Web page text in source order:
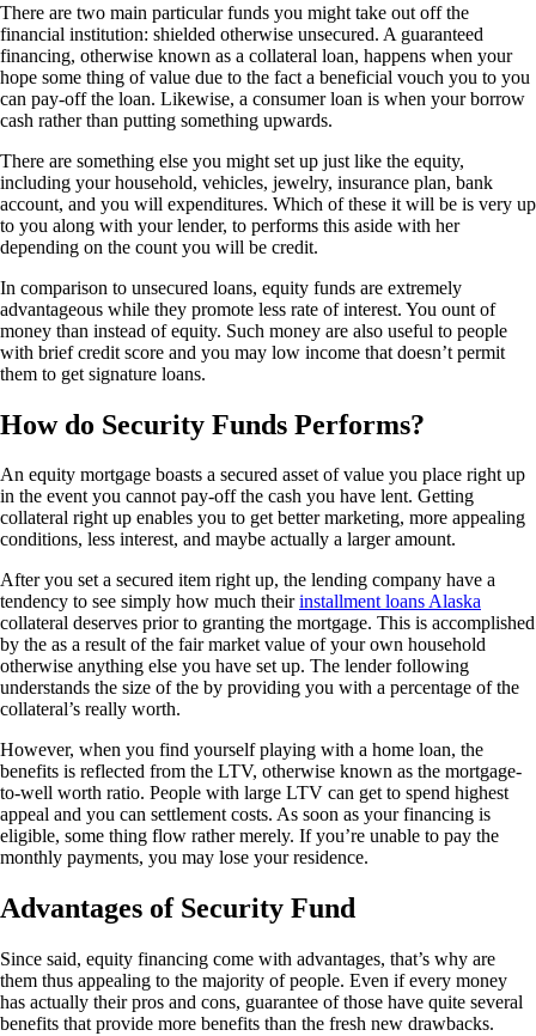
There are two main particular funds you might take out off the
financial institution: shielded otherwise unsecured. A guaranteed
financing, otherwise known as a collateral loan, happens when your
hope some thing of value due to the fact a beneficial vouch you to you
can pay-off the loan. Likewise, a consumer loan is when your borrow
cash rather than putting something upwards.
There are something else you might set up just like the equity,
including your household, vehicles, jewelry, insurance plan, bank
account, and you will expenditures. Which of these it will be is very up
to you along with your lender, to performs this aside with her
depending on the count you will be credit.
In comparison to unsecured loans, equity funds are extremely
advantageous while they promote less rate of interest. You ount of
money than instead of equity. Such money are also useful to people
with brief credit score and you may low income that doesn’t permit
them to get signature loans.
How do Security Funds Performs?
An equity mortgage boasts a secured asset of value you place right up
in the event you cannot pay-off the cash you have lent. Getting
collateral right up enables you to get better marketing, more appealing
conditions, less interest, and maybe actually a larger amount.
After you set a secured item right up, the lending company have a
tendency to see simply how much theirinstallment loans Alaska
collateral deserves prior to granting the mortgage. This is accomplished
by the as a result of the fair market value of your own household
otherwise anything else you have set up. The lender following
understands the size of the by providing you with a percentage of the
collateral’s really worth.
However, when you find yourself playing with a home loan, the
benefits is reflected from the LTV, otherwise known as the mortgage-
to-well worth ratio. People with large LTV can get to spend highest
appeal and you can settlement costs. As soon as your financing is
eligible, some thing flow rather merely. If you’re unable to pay the
monthly payments, you may lose your residence.
Advantages of Security Fund
Since said, equity financing come with advantages, that’s why are
them thus appealing to the majority of people. Even if every money
has actually their pros and cons, guarantee of those have quite several
benefits that provide more benefits than the fresh new drawbacks.